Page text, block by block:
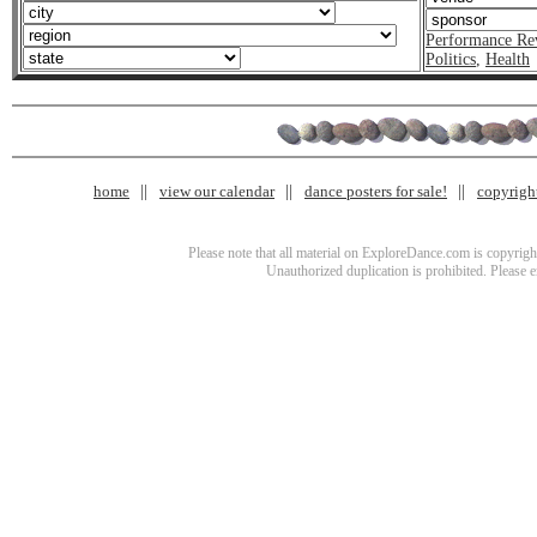
Performance
Politics, Health
home view our calendar dance posters for sale!
Please note that all material on ExploreDance.com is
Unauthorized duplication is prohibited. Please